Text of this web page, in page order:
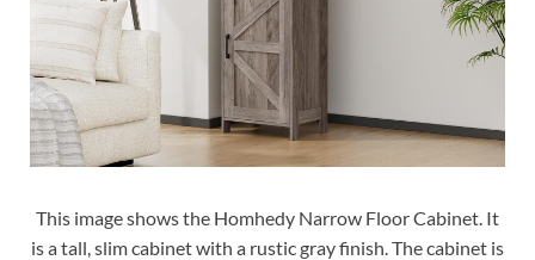
This image shows the Homhedy Narrow Floor Cabinet. It
is a tall, slim cabinet with a rustic gray finish. The cabinet is